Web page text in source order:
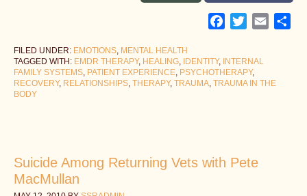
Facebook
TwitterEmail
FILED UNDER: EMOTIONS, MENTAL HEALTH
TAGGED WITH: EMDR THERAPY, HEALING, IDENTITY, INTERNAL
FAMILY SYSTEMS, PATIENT EXPERIENCE, PSYCHOTHERAPY,
RECOVERY, RELATIONSHIPS, THERAPY, TRAUMA, TRAUMA IN THE
BODY
Suicide Among Returning Vets with Pete
MacMullan